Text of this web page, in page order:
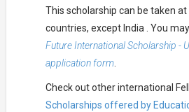
This scholarship can be taken
countries, except India . You
Future International Scholarship -
application form.
Check out other international
Scholarships offered by